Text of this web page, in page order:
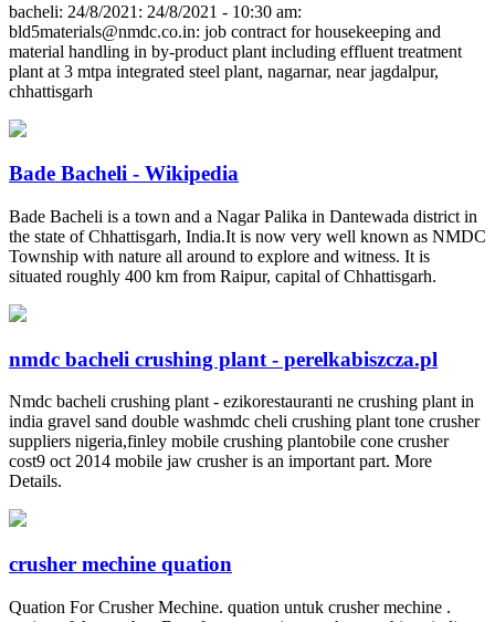
bacheli: 24/8/2021: 24/8/2021 - 10:30 am:
bld5materials@nmdc.co.in: job contract for housekeeping and
material handling in by-product plant including effluent treatment
plant at 3 mtpa integrated steel plant, nagarnar, near jagdalpur,
chhattisgarh
Bade Bacheli - Wikipedia
Bade Bacheli is a town and a Nagar Palika in Dantewada district in
the state of Chhattisgarh, India.It is now very well known as NMDC
Township with nature all around to explore and witness. It is
situated roughly 400 km from Raipur, capital of Chhattisgarh.
nmdc bacheli crushing plant - perelkabiszcza.pl
Nmdc bacheli crushing plant - ezikorestauranti ne crushing plant in
india gravel sand double washmdc cheli crushing plant tone crusher
suppliers nigeria,finley mobile crushing plantobile cone crusher
cost9 oct 2014 mobile jaw crusher is an important part. More
Details.
crusher mechine quation
Quation For Crusher Mechine. quation untuk crusher mechine .